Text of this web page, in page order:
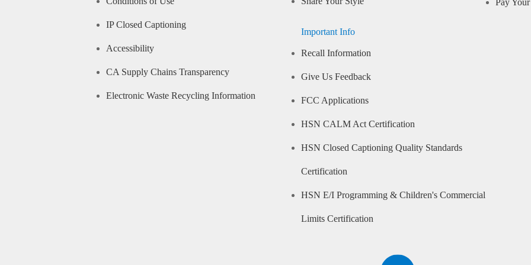
IP Closed Captioning
Accessibility
CA Supply Chains Transparency
Electronic Waste Recycling Information
Important Info
Recall Information
Give Us Feedback
FCC Applications
HSN CALM Act Certification
HSN Closed Captioning Quality Standards
Certification
HSN E/I Programming & Children's Commercial
Limits Certification
Pay